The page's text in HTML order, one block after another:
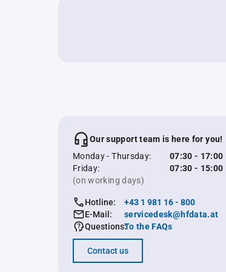
Our support team is here for you!
Monday - Thursday:
07:30 - 17:00
Friday:
07:30 - 15:00
(on working days)
Hotline:
+43 1 981 16 - 800
E-Mail:
servicedesk@hfdata.at
Questions:To the FAQs
Contact us